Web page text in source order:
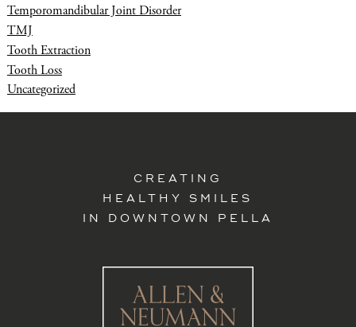
Temporomandibular Joint Disorder
TMJ
Tooth Extraction
Tooth Loss
Uncategorized
CREATING
HEALTHY SMILES
IN DOWNTOWN PELLA